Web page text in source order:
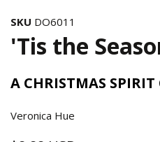
SKU DO6011
'Tis the
A CHRISTMAS
Veronica Hue